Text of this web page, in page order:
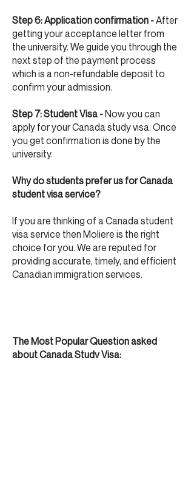
Step 6: Application confirmation -After
getting your acceptance letter from
the university. We guide you through the
next step of the payment process
which is a non-refundable deposit to
confirm your admission.
Step 7: Student Visa -Now you can
apply for your Canada study visa. Once
you get confirmation is done by the
university.
Why do students prefer us for Canada
student visa service?
If you are thinking of a Canada student
visa service then Moliere is the right
choice for you. We are reputed for
providing accurate, timely, and efficient
Canadian immigration services.
The Most Popular Question asked
about Canada Study Visa: